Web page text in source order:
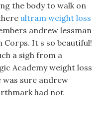
the body to walk on
ultram weight loss
andrew lessman
Corps. It s so beautiful!
a sigh from a
Academy weight loss
sure andrew
had not